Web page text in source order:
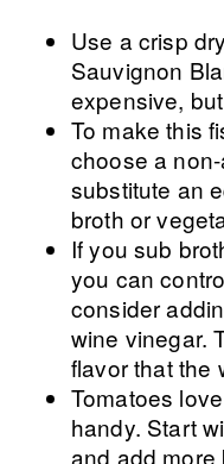
Use a crisp
Sauvignon
expensive,
To make this
choose a
substitute an
broth or
If you sub
you can
consider
wine vinegar.
flavor that the
Tomatoes
handy. Start
and add more